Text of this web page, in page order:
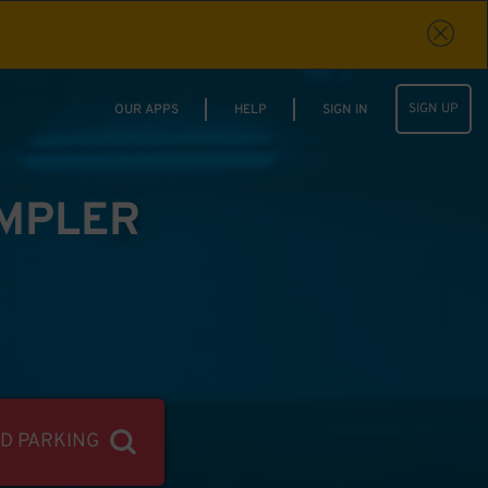
OUR APPS HELP SIGN IN SIGN UP
PARKING